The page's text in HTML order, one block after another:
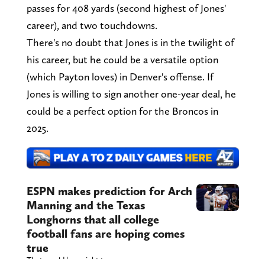
passes for 408 yards (second highest of Jones'
career), and two touchdowns.
There's no doubt that Jones is in the twilight of
his career, but he could be a versatile option
(which Payton loves) in Denver's offense. If
Jones is willing to sign another one-year deal, he
could be a perfect option for the Broncos in
2025.
ESPN makes prediction for Arch
Manning and the Texas
Longhorns that all college
football fans are hoping comes
true